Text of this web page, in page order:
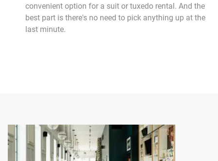
convenient option for a suit or tuxedo rental. And the
best part is there's no need to pick anything up at the
last minute.